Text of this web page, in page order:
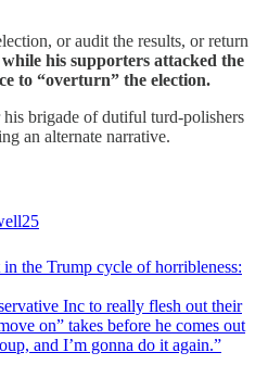
or audit the results, or return
his supporters attacked the
to “overturn” the election.
brigade of dutiful turd-polishers
an alternate narrative.
the Trump cycle of horribleness:
Inc to really flesh out their
on” takes before he comes out
and I’m gonna do it again.”